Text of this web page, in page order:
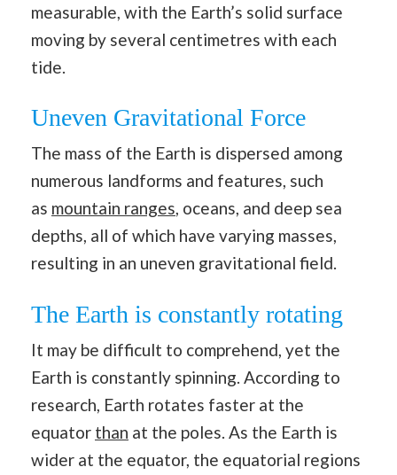
measurable, with the Earth’s solid surface
moving by several centimetres with each
tide.
Uneven Gravitational Force
The mass of the Earth is dispersed among
numerous landforms and features, such
as mountain ranges, oceans, and deep sea
depths, all of which have varying masses,
resulting in an uneven gravitational field.
The Earth is constantly rotating
It may be difficult to comprehend, yet the
Earth is constantly spinning. According to
research, Earth rotates faster at the
equator than at the poles. As the Earth is
wider at the equator, the equatorial regions